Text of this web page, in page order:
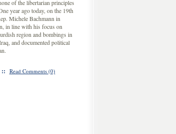
of the libertarian principles
year ago today, on the 19th
Michele Bachmann in
in line with his focus on
region and bombings in
and documented political
:: Read Comments (0)